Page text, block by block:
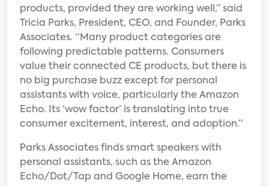
products, provided they are working well,” said
Tricia Parks, President, CEO, and Founder, Parks
Associates. “Many product categories are
following predictable patterns. Consumers
value their connected CE products, but there is
no big purchase buzz except for personal
assistants with voice, particularly the Amazon
Echo. Its ‘wow factor’ is translating into true
consumer excitement, interest, and adoption.”
Parks Associates finds smart speakers with
personal assistants, such as the Amazon
Echo/Dot/Tap and Google Home, earn the